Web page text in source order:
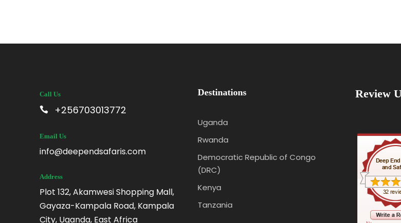
Call Us
+256703013772
Email Us
info@deependsafaris.com
Address
Plot 132, Akamwesi Shopping Mall,
Gayaza-Kampala Road, Kampala
City, Uganda, East Africa
Destinations
Uganda
Rwanda
Democratic Republic of Congo
(DRC)
Kenya
Tanzania
Review